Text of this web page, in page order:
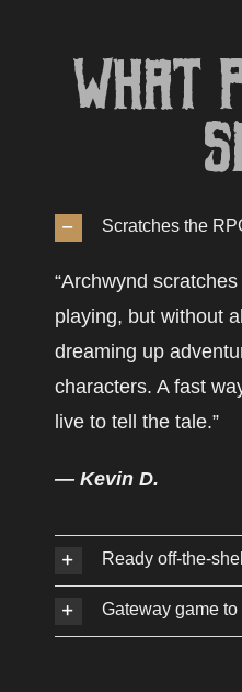
What
Scratches the
“Archwynd
playing, but without
dreaming up
characters. A fast
live to tell the tale.”
— Kevin D.
Ready off-the-
Gateway game to